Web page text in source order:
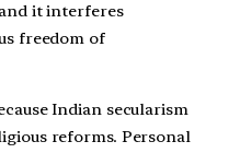
it interferes
freedom of
Indian secularism
reforms. Personal